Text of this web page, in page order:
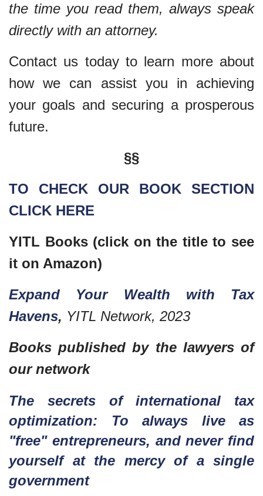
the time you read them, always speak
directly with an attorney.
Contact us today to learn more about
how we can assist you in achieving
your goals and securing a prosperous
future.
§§
TO CHECK OUR BOOK SECTION
CLICK HERE
YITL Books (click on the title to see
it on Amazon)
Expand Your Wealth with Tax
Havens, YITL Network, 2023
Books published by the lawyers of
our network
The secrets of international tax
optimization: To always live as
"free" entrepreneurs, and never find
yourself at the mercy of a single
government